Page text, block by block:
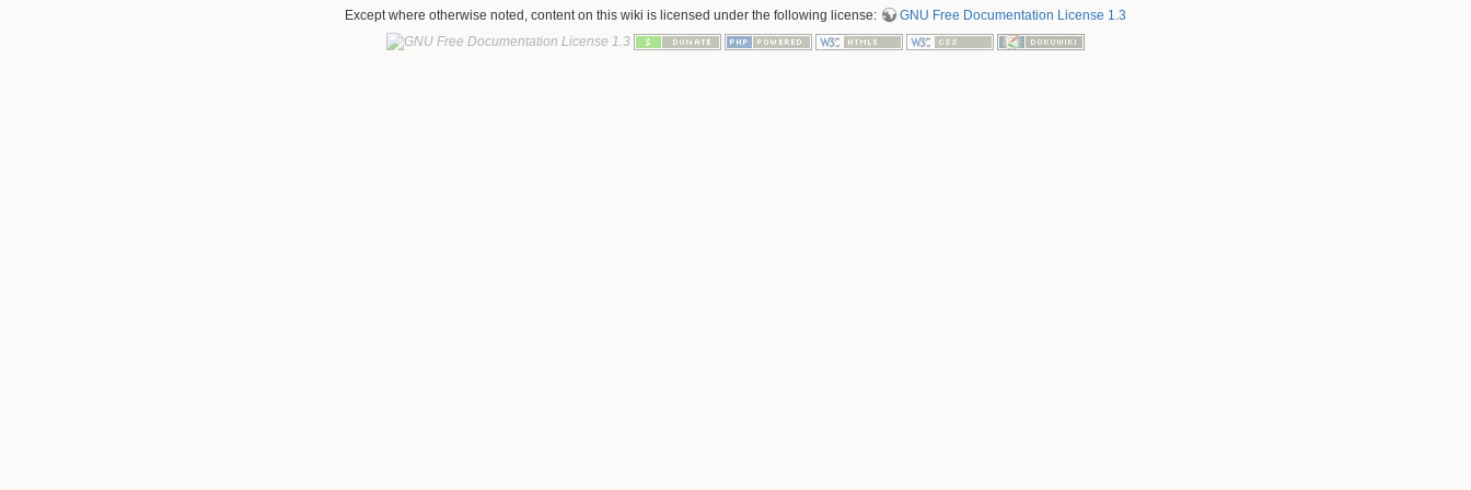
Except where otherwise noted, content on this wiki is licensed under the following license: GNU Free Documentation License 1.3